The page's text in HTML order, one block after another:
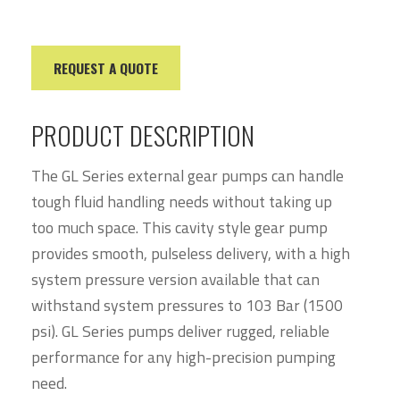
REQUEST A QUOTE
PRODUCT DESCRIPTION
The GL Series external gear pumps can handle
tough fluid handling needs without taking up
too much space. This cavity style gear pump
provides smooth, pulseless delivery, with a high
system pressure version available that can
withstand system pressures to 103 Bar (1500
psi). GL Series pumps deliver rugged, reliable
performance for any high-precision pumping
need.